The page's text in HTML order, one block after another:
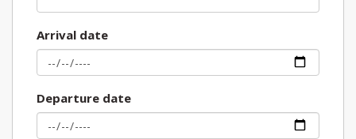
Arrival date
Departure date